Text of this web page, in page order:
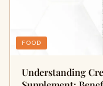
FOOD
Understanding